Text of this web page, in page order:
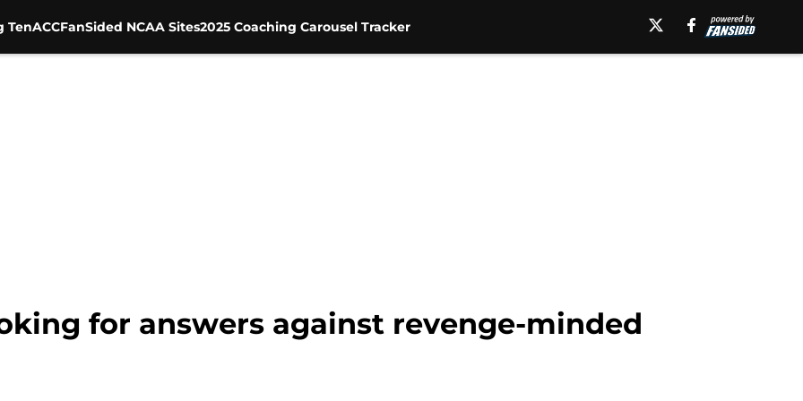
TenACCFanSided NCAA Sites2025 Coaching Carousel Tracker
for answers against revenge-minded